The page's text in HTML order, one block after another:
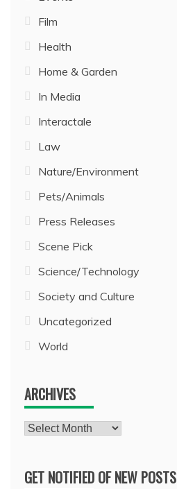
Film
Health
Home & Garden
In Media
Interactale
Law
Nature/Environment
Pets/Animals
Press Releases
Scene Pick
Science/Technology
Society and Culture
Uncategorized
World
ARCHIVES
Archives
GET NOTIFIED OF NEW POSTS